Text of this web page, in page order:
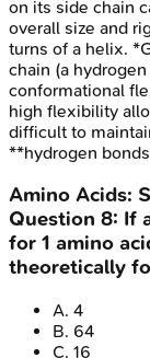
on its side chain
overall size and
turns of a helix.
chain (a
conformational
high flexibility
difficult to
**hydrogen
Amino Acids:
Question 8: If
for 1 amino
theoretically
A. 4
B. 64
C. 16